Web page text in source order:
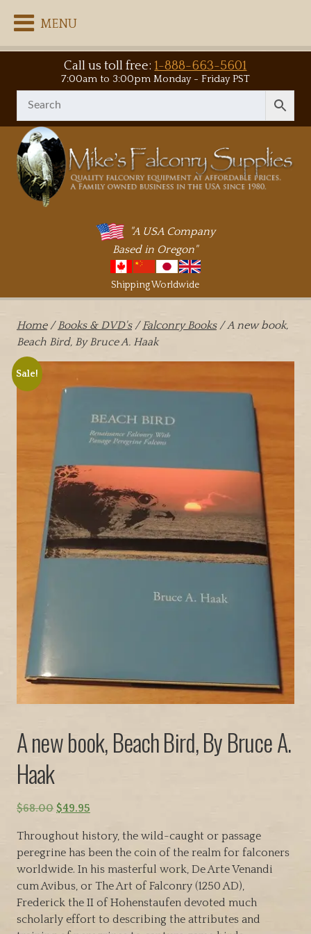
MENU
Call us toll free:1-888-663-5601
7:00am to 3:00pm Monday - Friday PST
"A USA Company
Based in Oregon"
Shipping Worldwide
Home/Books & DVD's/Falconry Books/ A new book,
Beach Bird, By Bruce A. Haak
Sale!
A new book, Beach Bird, By Bruce A.
Haak
$68.00 O
i
g
i
n
a
l
$49.95C
r
r
e
n
t
p
Throughout history, the wild-caught or passage
peregrine has been the coin of the realm for falconers
worldwide. In his masterful work, De Arte Venandi
cum Avibus, or The Art of Falconry (1250 AD),
Frederick the II of Hohenstaufen devoted much
scholarly effort to describing the attributes and